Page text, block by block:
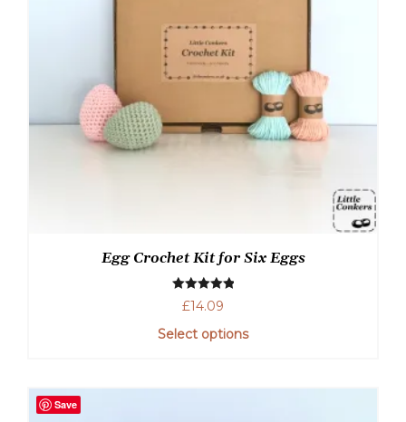
Egg Crochet Kit for Six Eggs
Rated5.00
£14.09
Select options
Save